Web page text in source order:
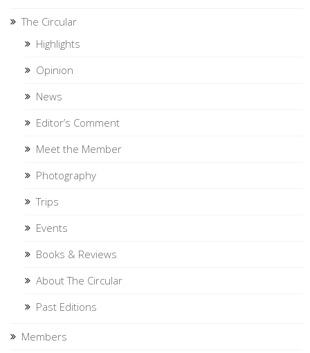
The Circular
Highlights
Opinion
News
Editor’s Comment
Meet the Member
Photography
Trips
Events
Books & Reviews
About The Circular
Past Editions
Members